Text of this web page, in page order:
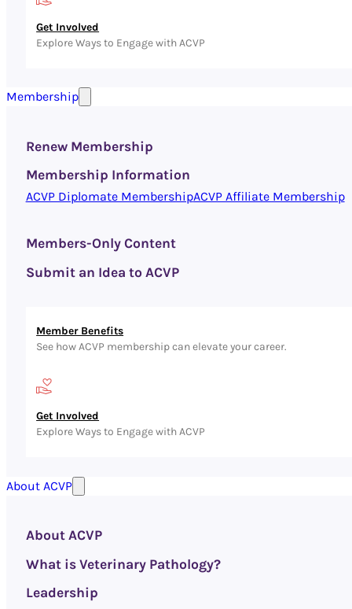
Get Involved
Explore Ways to Engage with ACVP
Membership
Member Benefits
See how ACVP membership can elevate your career.
Get Involved
Explore Ways to Engage with ACVP
Renew Membership
Membership Information
ACVP Diplomate MembershipACVP Affiliate Membership
Members-Only Content
Submit an Idea to ACVP
About ACVP
About ACVP
What is Veterinary Pathology?
Leadership